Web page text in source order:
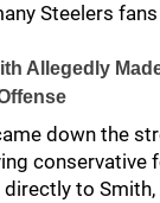
Steelers
Allegedly
down the
conservative
to